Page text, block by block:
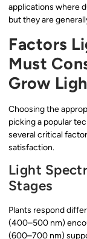
applications where
but they are
Factors
Must
Grow
Choosing the
picking a popular
several critical
satisfaction.
Light
Stages
Plants respond
(400–500 nm)
(600–700 nm)